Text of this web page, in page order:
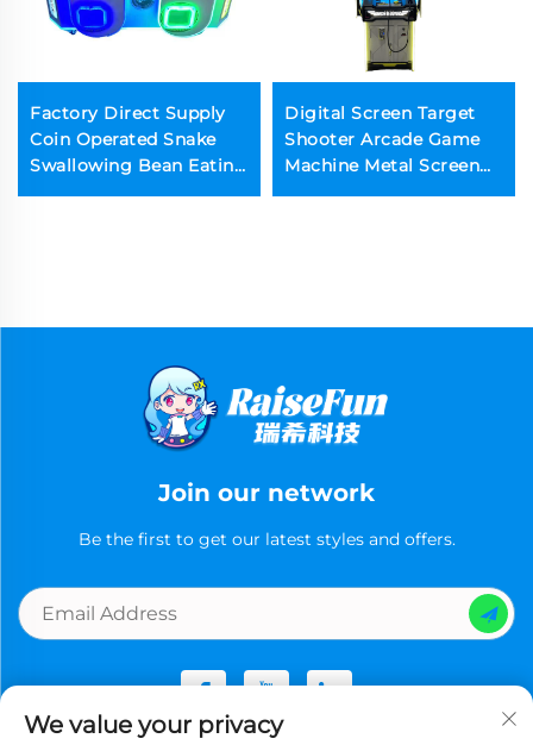
Factory Direct Supply
Coin Operated Snake
Swallowing Bean Eating
Arcade Machine for
Digital Screen Target
Shooter Arcade Game
Machine Metal Screen
Gun Shooting Game
Join our network
Be the first to get our latest styles and offers.
We value your privacy